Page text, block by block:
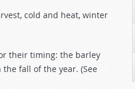
cold and heat, winter
their timing: the barley
fall of the year. (See